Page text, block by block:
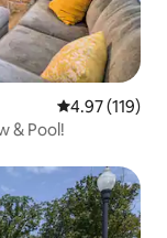
Isilinganiso
4.97 (119)
& Pool!